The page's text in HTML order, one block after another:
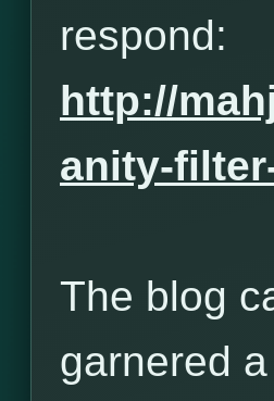
respond:
http://
anity-
The blog
garnered